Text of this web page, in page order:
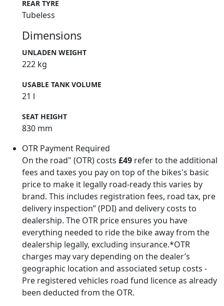
REAR TYRE
Tubeless
Dimensions
UNLADEN WEIGHT
222 kg
USABLE TANK VOLUME
21 l
SEAT HEIGHT
830 mm
OTR Payment Required
On the road" (OTR) costs £49 refer to the additional
fees and taxes you pay on top of the bikes's basic
price to make it legally road-ready this varies by
brand. This includes registration fees, road tax, pre
delivery inspection” (PDI) and delivery costs to
dealership. The OTR price ensures you have
everything needed to ride the bike away from the
dealership legally, excluding insurance.*OTR
charges may vary depending on the dealer’s
geographic location and associated setup costs -
Pre registered vehicles road fund licence as already
been deducted from the OTR.